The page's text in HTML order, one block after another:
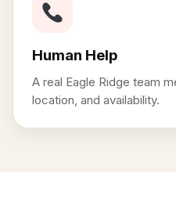
Human Help
A real Eagle Ridge team
location, and availability.